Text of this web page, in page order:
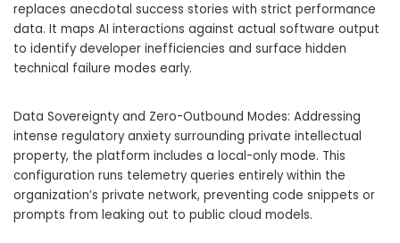
replaces anecdotal success stories with strict performance
data. It maps AI interactions against actual software output
to identify developer inefficiencies and surface hidden
technical failure modes early.
Data Sovereignty and Zero-Outbound Modes: Addressing
intense regulatory anxiety surrounding private intellectual
property, the platform includes a local-only mode. This
configuration runs telemetry queries entirely within the
organization’s private network, preventing code snippets or
prompts from leaking out to public cloud models.